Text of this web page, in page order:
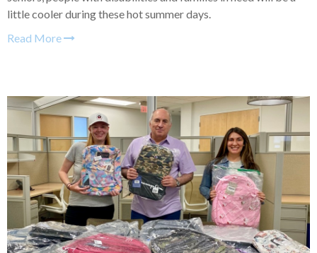
little cooler during these hot summer days.
Read More